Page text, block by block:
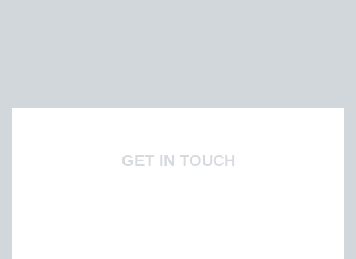
GET IN TOUCH